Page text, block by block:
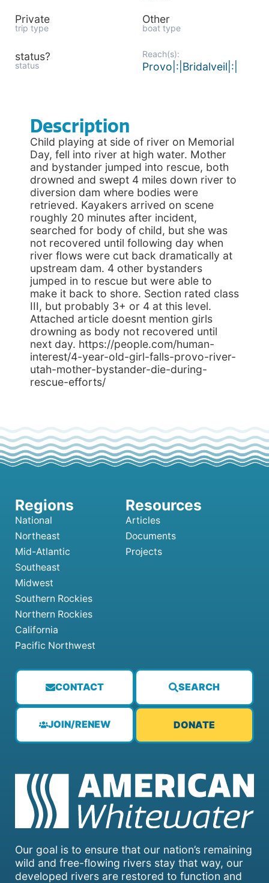
Private
trip type
Other
boat type
status?
status
Reach(s):
Provo|:|Bridalveil|:|
Description
Child playing at side of river on Memorial
Day, fell into river at high water. Mother
and bystander jumped into rescue, both
drowned and swept 4 miles down river to
diversion dam where bodies were
retrieved. Kayakers arrived on scene
roughly 20 minutes after incident,
searched for body of child, but she was
not recovered until following day when
river flows were cut back dramatically at
upstream dam. 4 other bystanders
jumped in to rescue but were able to
make it back to shore. Section rated class
III, but probably 3+ or 4 at this level.
Attached article doesnt mention girls
drowning as body not recovered until
next day. https://people.com/human-
interest/4-year-old-girl-falls-provo-river-
utah-mother-bystander-die-during-
rescue-efforts/
Our goal is to ensure that our nation’s remaining
wild and free-flowing rivers stay that way, our
developed rivers are restored to function and
CONTACT SEARCH
JOIN/RENEW DONATE
National
Northeast
Mid-Atlantic
Southeast
Midwest
Southern Rockies
Northern Rockies
California
Pacific Northwest
Articles
Documents
Projects